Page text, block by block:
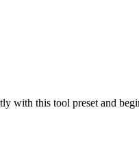
with this tool preset and